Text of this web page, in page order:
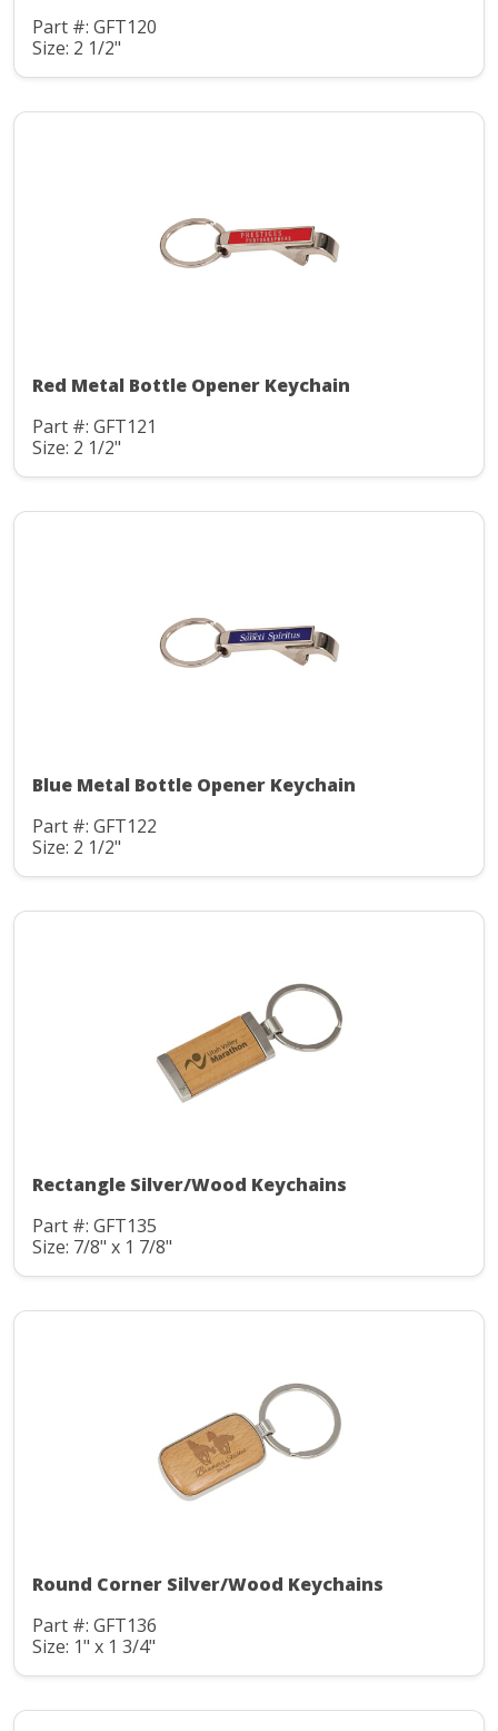
Part #: GFT120
Size: 2 1/2"
Red Metal Bottle Opener Keychain
Part #: GFT121
Size: 2 1/2"
Blue Metal Bottle Opener Keychain
Part #: GFT122
Size: 2 1/2"
Rectangle Silver/Wood Keychains
Part #: GFT135
Size: 7/8" x 1 7/8"
Round Corner Silver/Wood Keychains
Part #: GFT136
Size: 1" x 1 3/4"